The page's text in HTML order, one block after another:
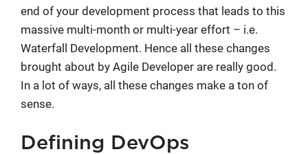
end of your development process that leads to this
massive multi-month or multi-year effort – i.e.
Waterfall Development. Hence all these changes
brought about by Agile Developer are really good.
In a lot of ways, all these changes make a ton of
sense.
Defining DevOps